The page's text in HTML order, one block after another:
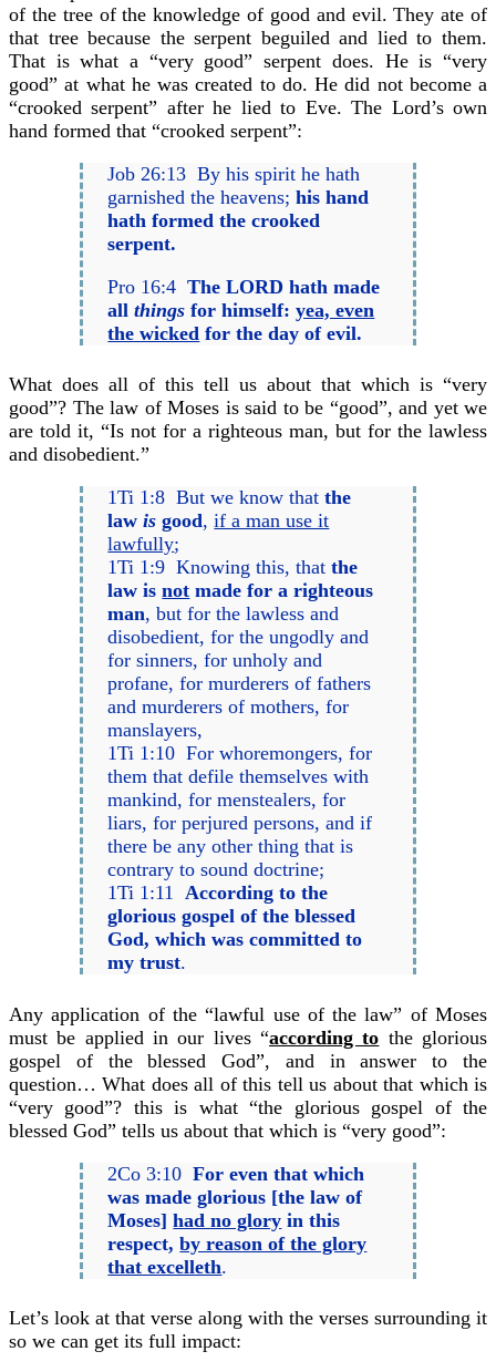
of the tree of the knowledge of good and evil. They ate of
that tree because the serpent beguiled and lied to them.
That is what a “very good” serpent does. He is “very
good” at what he was created to do. He did not become a
“crooked serpent” after he lied to Eve. The Lord’s own
hand formed that “crooked serpent”:
Job 26:13 By his spirit he hath
garnished the heavens;his hand
hath formed the crooked
serpent.
Pro 16:4 The LORD hath made
allthings for himself:yea, even
the wicked for the day of evil.
What does all of this tell us about that which is “very
good”? The law of Moses is said to be “good”, and yet we
are told it, “Is not for a righteous man, but for the lawless
and disobedient.”
1Ti 1:8 But we know thatthe
lawis good,if a man use it
lawfully;
1Ti 1:9 Knowing this, thatthe
law isnot made for a righteous
man, but for the lawless and
disobedient, for the ungodly and
for sinners, for unholy and
profane, for murderers of fathers
and murderers of mothers, for
manslayers,
1Ti 1:10 For whoremongers, for
them that defile themselves with
mankind, for menstealers, for
liars, for perjured persons, and if
there be any other thing that is
contrary to sound doctrine;
1Ti 1:11According to the
glorious gospel of the blessed
God, which was committed to
my trust.
Any application of the “lawful use of the law” of Moses
must be applied in our lives “according to the glorious
gospel of the blessed God”, and in answer to the
question… What does all of this tell us about that which is
“very good”? this is what “the glorious gospel of the
blessed God” tells us about that which is “very good”:
2Co 3:10For even that which
was made glorious [the law of
Moses]had no glory in this
respect,by reason of the glory
that excelleth.
Let’s look at that verse along with the verses surrounding it
so we can get its full impact: